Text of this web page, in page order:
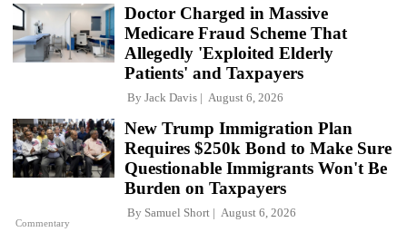
Doctor Charged in Massive
Medicare Fraud Scheme That
Allegedly 'Exploited Elderly
Patients' and Taxpayers
By Jack Davis August 6, 2026
Commentary
New Trump Immigration Plan
Requires $250k Bond to Make Sure
Questionable Immigrants Won't Be
Burden on Taxpayers
By Samuel Short August 6, 2026